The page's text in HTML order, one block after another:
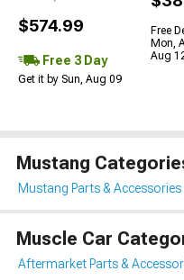
$574.99
Free 3 Day
Get it by Sun, Aug 09
Free
Mon,
Aug
Mustang
Mustang Parts & Accessories
Muscle Car
Aftermarket Parts &